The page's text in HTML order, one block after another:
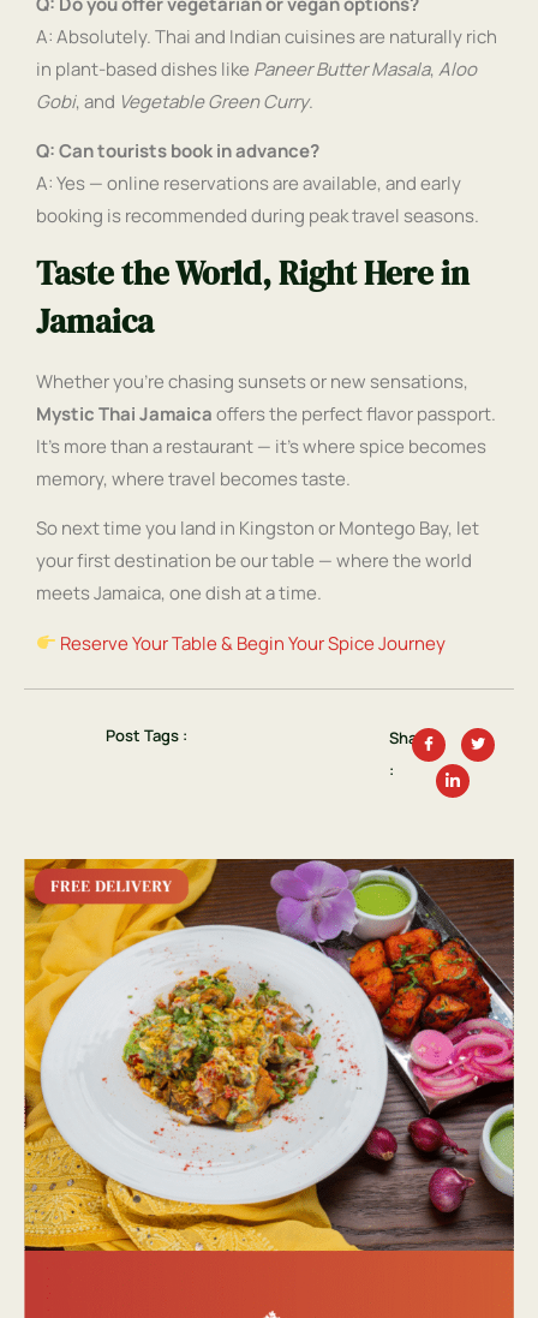
A: Absolutely. Thai and Indian cuisines are naturally rich
in plant-based dishes like Paneer Butter Masala, Aloo
Gobi, and Vegetable Green Curry.
Q: Can tourists book in advance?
A: Yes — online reservations are available, and early
booking is recommended during peak travel seasons.
Taste the World, Right Here in
Jamaica
Whether you’re chasing sunsets or new sensations,
Mystic Thai Jamaicaoffers the perfect flavor passport.
It’s more than a restaurant — it’s where spice becomes
memory, where travel becomes taste.
So next time you land in Kingston or Montego Bay, let
your first destination be our table — where the world
meets Jamaica, one dish at a time.
Reserve Your Table & Begin Your Spice Journey
Post Tags :
Share
: